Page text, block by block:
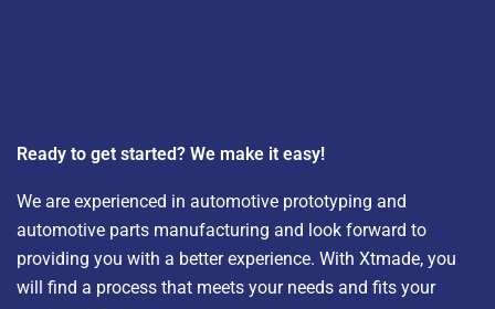
Ready to get started? We make it easy!
We are experienced in automotive prototyping and
automotive parts manufacturing and look forward to
providing you with a better experience. With Xtmade, you
will find a process that meets your needs and fits your